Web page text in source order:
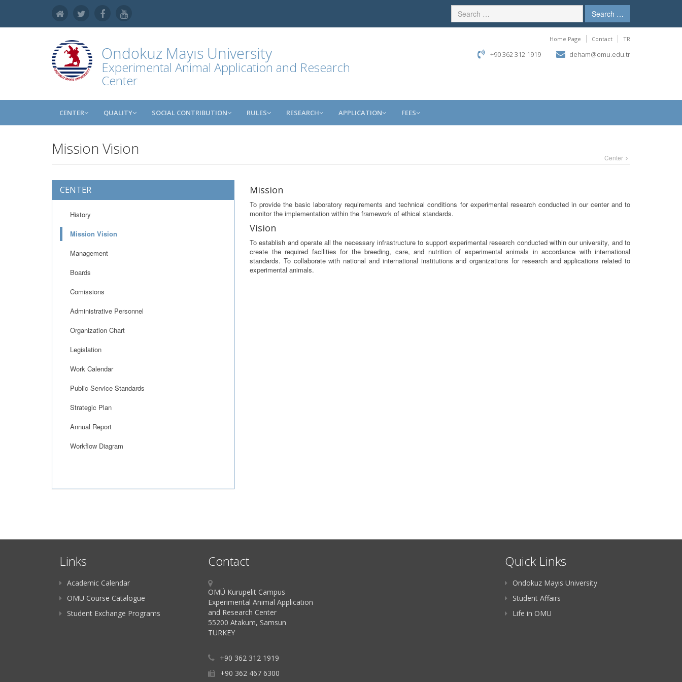
Search …
Ondokuz Mayıs University
Experimental Animal Application and Research
Center
Home Page Contact TR
+90 362 312 1919 deham@omu.edu.tr
CENTER QUALITY SOCIAL CONTRIBUTION RULES RESEARCH APPLICATION FEES
Mission Vision Center
CENTER
History
Mission Vision
Management
Boards
Comissions
Administrative Personnel
Organization Chart
Legislation
Work Calendar
Public Service Standards
Strategic Plan
Annual Report
Workflow Diagram
Mission
To provide the basic laboratory requirements and technical conditions for experimental research conducted in our center and to
monitor the implementation within the framework of ethical standards.
Vision
To establish and operate all the necessary infrastructure to support experimental research conducted within our university, and to
create the required facilities for the breeding, care, and nutrition of experimental animals in accordance with international
standards. To collaborate with national and international institutions and organizations for research and applications related to
experimental animals.
Links
Academic Calendar
OMU Course Catalogue
Student Exchange Programs
Contact
OMÜ Kurupelit Campus
Experimental Animal Application
and Research Center
55200 Atakum, Samsun
TURKEY
+90 362 312 1919
+90 362 467 6300
Quick Links
Ondokuz Mayıs University
Student Affairs
Life in OMU